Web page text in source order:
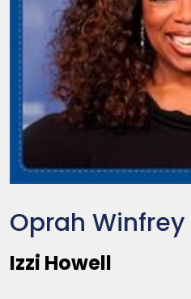
Oprah Winfrey
Izzi Howell